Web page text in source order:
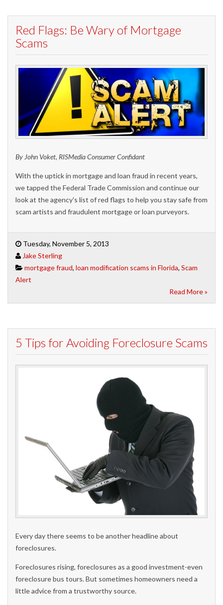
Red Flags: Be Wary of Mortgage
Scams
By John Voket, RISMedia Consumer Confidant
With the uptick in mortgage and loan fraud in recent years,
we tapped the Federal Trade Commission and continue our
look at the agency's list of red flags to help you stay safe from
scam artists and fraudulent mortgage or loan purveyors.
Tuesday, November 5, 2013
Jake Sterling
mortgage fraud, loan modification scams in Florida, Scam
Alert
Read More »
5 Tips for Avoiding Foreclosure Scams
Every day there seems to be another headline about
foreclosures.
Foreclosures rising, foreclosures as a good investment-even
foreclosure bus tours. But sometimes homeowners need a
little advice from a trustworthy source.